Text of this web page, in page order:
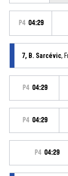
P4 04:29
7, B. Sarcévic,
P4 04:29
P4 04:29
P4 04:29